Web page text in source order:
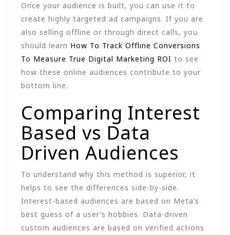
Once your audience is built, you can use it to
create highly targeted ad campaigns. If you are
also selling offline or through direct calls, you
should learn How To Track Offline Conversions
To Measure True Digital Marketing ROI to see
how these online audiences contribute to your
bottom line.
Comparing Interest
Based vs Data
Driven Audiences
To understand why this method is superior, it
helps to see the differences side-by-side.
Interest-based audiences are based on Meta’s
best guess of a user’s hobbies. Data-driven
custom audiences are based on verified actions